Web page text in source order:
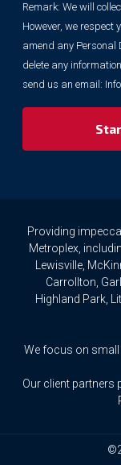
information
for
marketing
purposes.
However,
respect
access
or
amend
Personal
hold
you,
Remark: We will
However, we respect
amend any Personal
delete any
send us an email:
Providing
Metroplex,
Lewisville,
Carrollton,
Highland Park,
We focus on
Our client partners